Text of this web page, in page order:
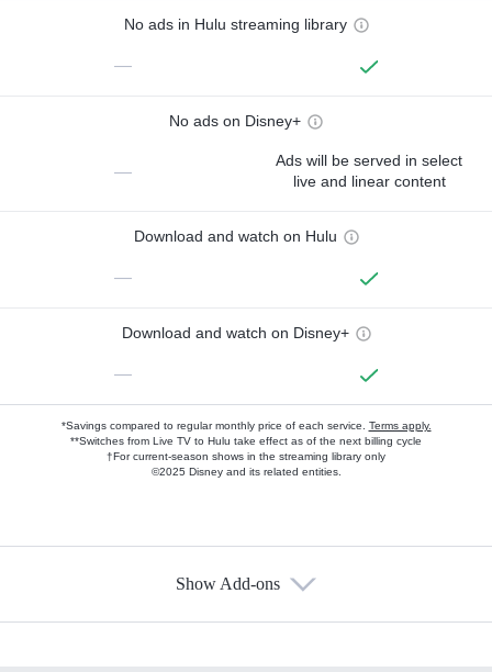
No ads in Hulu streaming library
—
No ads on Disney+
—
Ads will be served in select
live and linear content
Download and watch on Hulu
—
Download and watch on Disney+
—
*Savings compared to regular monthly price of each service. Terms apply.
**Switches from Live TV to Hulu take effect as of the next billing cycle
†For current-season shows in the streaming library only
©2025 Disney and its related entities.
Show Add-ons